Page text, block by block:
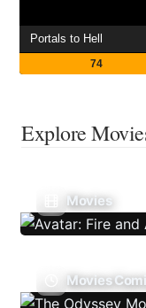
Portals to Hell
74
Explore
Movies
Movies